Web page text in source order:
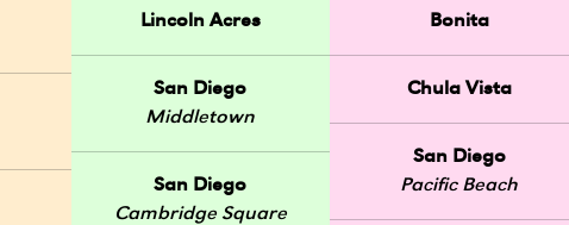
Lincoln Acres
San Diego
Middletown
San Diego
Cambridge Square
Bonita
Chula Vista
San Diego
Pacific Beach